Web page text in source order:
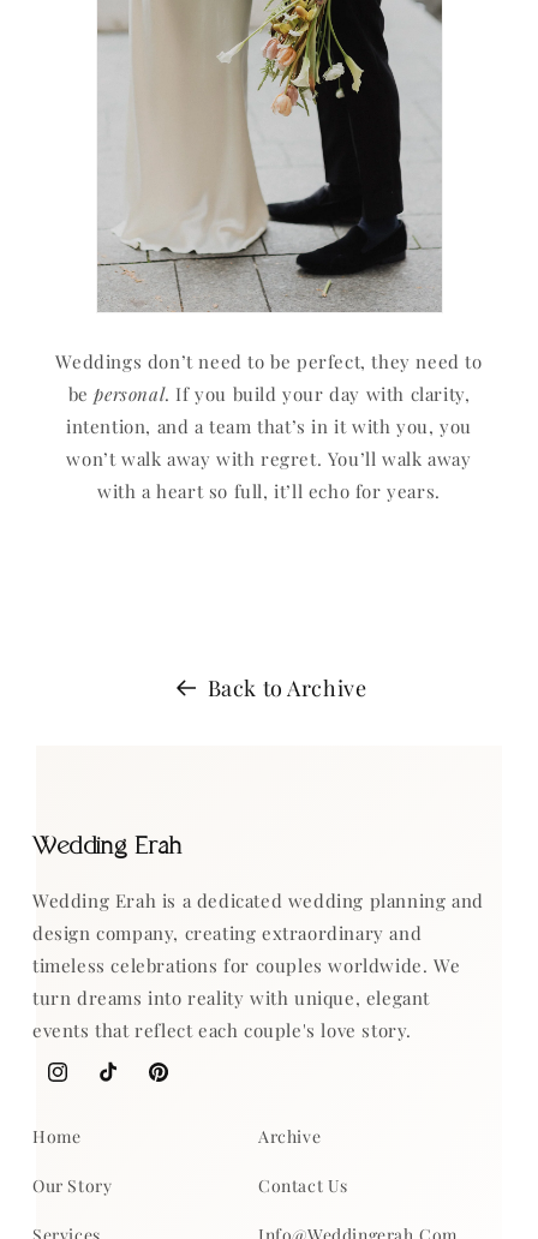
Weddings don’t need to be perfect, they need to
bepersonal. If you build your day with clarity,
intention, and a team that’s in it with you, you
won’t walk away with regret. You’ll walk away
with a heart so full, it’ll echo for years.
Back to Archive
Wedding Erah
Wedding Erah is a dedicated wedding planning and
design company, creating extraordinary and
timeless celebrations for couples worldwide. We
turn dreams into reality with unique, elegant
events that reflect each couple's love story.
InstagramTikTokPinterest
Home
Our Story
Archive
Contact Us